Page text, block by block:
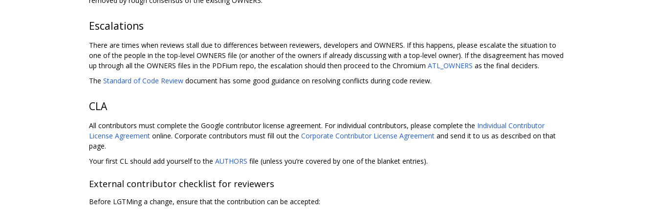
Escalations
There are times when reviews stall due to differences between reviewers, developers and OWNERS. If this happens, please escalate the situation to
one of the people in the top-level OWNERS file (or another of the owners if already discussing with a top-level owner). If the disagreement has moved
up through all the OWNERS files in the PDFium repo, the escalation should then proceed to the Chromium ATL_OWNERS as the final deciders.
The Standard of Code Review document has some good guidance on resolving conflicts during code review.
CLA
All contributors must complete the Google contributor license agreement. For individual contributors, please complete the Individual Contributor
License Agreement online. Corporate contributors must fill out the Corporate Contributor License Agreement and send it to us as described on that
page.
Your first CL should add yourself to the AUTHORS file (unless you’re covered by one of the blanket entries).
External contributor checklist for reviewers
Before LGTMing a change, ensure that the contribution can be accepted: